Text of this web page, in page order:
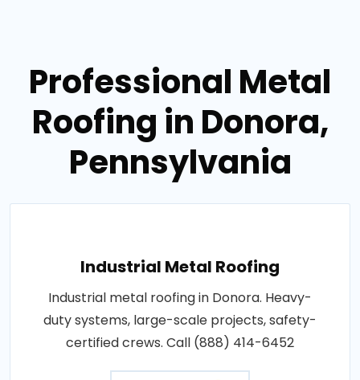
Professional Metal
Roofing in Donora,
Pennsylvania
Industrial Metal Roofing
Industrial metal roofing in Donora. Heavy-
duty systems, large-scale projects, safety-
certified crews. Call (888) 414-6452